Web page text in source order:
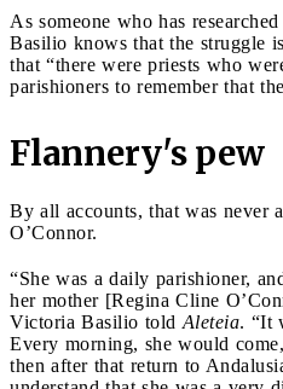
As someone who has
Basilio knows that the struggle
that “there were priests who
parishioners to remember that
Flannery's pew
By all accounts, that was never
O’Connor.
“She was a daily parishioner,
her mother [Regina Cline
Victoria Basilio told Aleteia. “It
Every morning, she would
then after that return to